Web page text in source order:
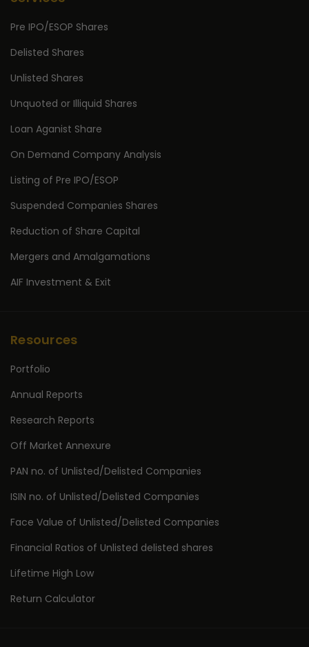
Pre IPO/ESOP Shares
Delisted Shares
Unlisted Shares
Unquoted or Illiquid Shares
Loan Aganist Share
On Demand Company Analysis
Listing of Pre IPO/ESOP
Suspended Companies Shares
Reduction of Share Capital
Mergers and Amalgamations
AIF Investment & Exit
Resources
Portfolio
Annual Reports
Research Reports
Off Market Annexure
PAN no. of Unlisted/Delisted Companies
ISIN no. of Unlisted/Delisted Companies
Face Value of Unlisted/Delisted Companies
Financial Ratios of Unlisted delisted shares
Lifetime High Low
Return Calculator